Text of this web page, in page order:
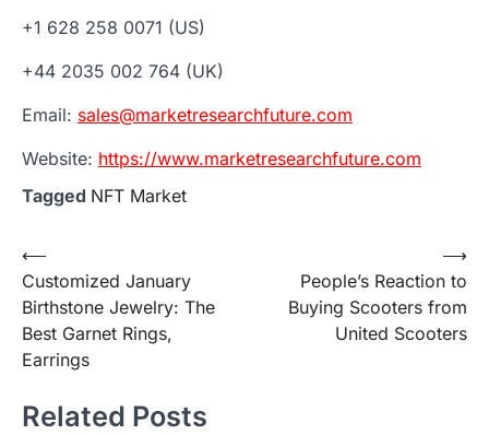
+1 628 258 0071 (US)
+44 2035 002 764 (UK)
Email: sales@marketresearchfuture.com
Website: https://www.marketresearchfuture.com
Tagged NFT Market
Post
navigation
⟵
Customized January
Birthstone Jewelry: The
Best Garnet Rings,
Earrings
People’s Reaction to
Buying Scooters from
United Scooters
⟶
Related Posts